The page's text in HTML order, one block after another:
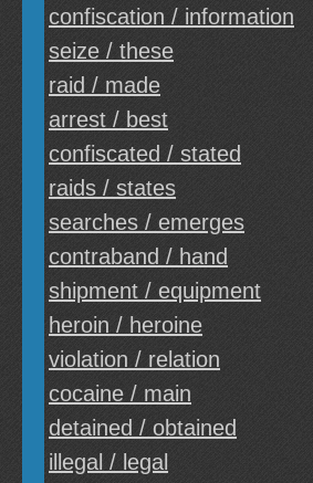
confiscation / information
seize / these
raid / made
arrest / best
confiscated / stated
raids / states
searches / emerges
contraband / hand
shipment / equipment
heroin / heroine
violation / relation
cocaine / main
detained / obtained
illegal / legal